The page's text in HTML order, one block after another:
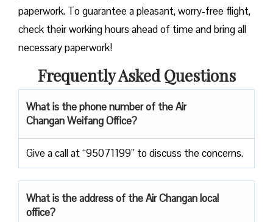
paperwork. To guarantee a pleasant, worry-free flight,
check their working hours ahead of time and bring all
necessary paperwork!
Frequently Asked Questions
What is the phone number of the Air
Changan Weifang Office?
Give a call at “95071199” to discuss the concerns.
What is the address of the Air Changan local
office?